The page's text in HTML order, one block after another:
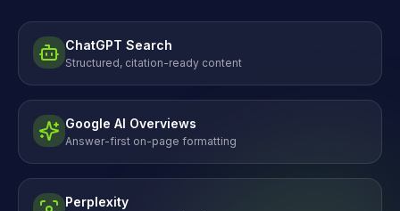
ChatGPT Search
Structured, citation-ready content
Google AI Overviews
Answer-first on-page formatting
Perplexity